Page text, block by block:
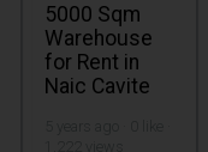
5000 Sqm
Warehouse
for Rent in
Naic Cavite